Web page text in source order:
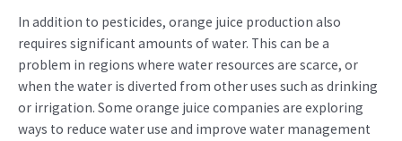
In addition to pesticides, orange juice production also
requires significant amounts of water. This can be a
problem in regions where water resources are scarce, or
when the water is diverted from other uses such as drinking
or irrigation. Some orange juice companies are exploring
ways to reduce water use and improve water management